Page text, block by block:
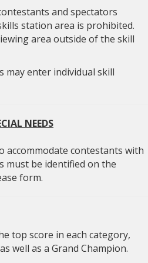
and spectators
station area is prohibited.
area outside of the skill
may enter individual skill
NEEDS
accommodate contestants with
must be identified on the
form.
top score in each category,
well as a Grand Champion.